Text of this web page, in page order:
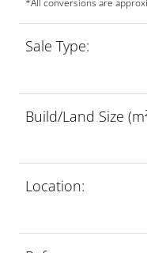
*All conversions are
Sale Type:
Build/Land Size
Location: